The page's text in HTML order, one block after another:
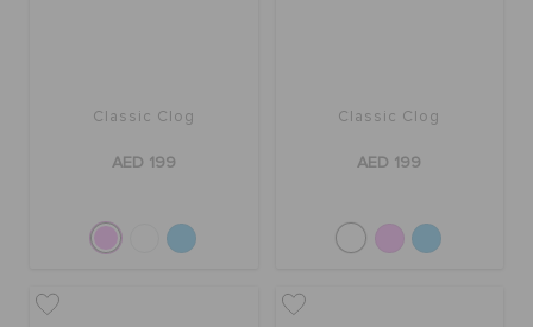
Classic Clog
AED 199
Classic Clog
AED 199